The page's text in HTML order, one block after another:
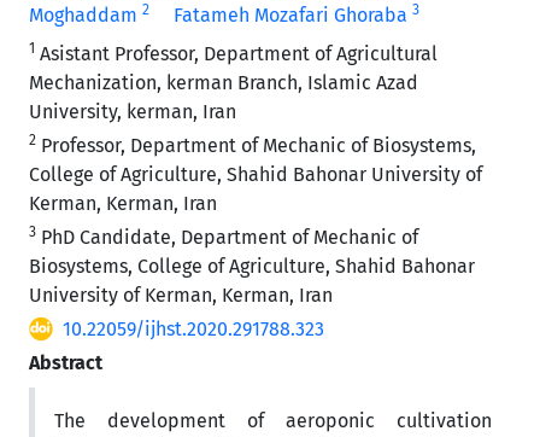
Moghaddam 2 Fatameh Mozafari Ghoraba 3
1 Asistant Professor, Department of Agricultural
Mechanization, kerman Branch, Islamic Azad
University, kerman, Iran
2 Professor, Department of Mechanic of Biosystems,
College of Agriculture, Shahid Bahonar University of
Kerman, Kerman, Iran
3 PhD Candidate, Department of Mechanic of
Biosystems, College of Agriculture, Shahid Bahonar
University of Kerman, Kerman, Iran
10.22059/ijhst.2020.291788.323
Abstract
The development of aeroponic cultivation